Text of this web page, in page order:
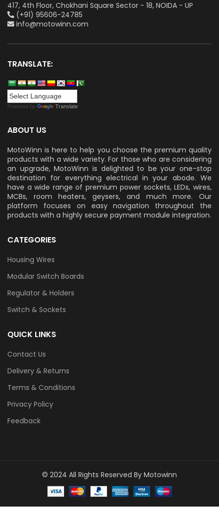
417, 4th Floor, Chokhani Square Sector - 18, NOIDA - UP
(+91) 95606-24785
info@motowinn.com
TRANSLATE:
Powered by Translate
ABOUT US
MotoWinn is here to help you choose the premium quality
products with a wide variety. For those who are considering
an upgrade, MotoWinn is delighted to be your one-stop
destination for everything electrical in your abode. We
have a wide range of premium power sockets, LEDs, wires,
MCBs, room heaters, geysers, and much more. Our
platform focuses on easy navigation throughout the
products with a highly secure payment module integration.
CATEGORIES
Housing Wires
Modular Switch Boards
Regulator & Holders
Switch & Sockets
QUICK LINKS
Contact Us
Delivery & Returns
Terms & Conditions
Privacy Policy
Feedback
© 2024 All Rights Reserved By Motowinn